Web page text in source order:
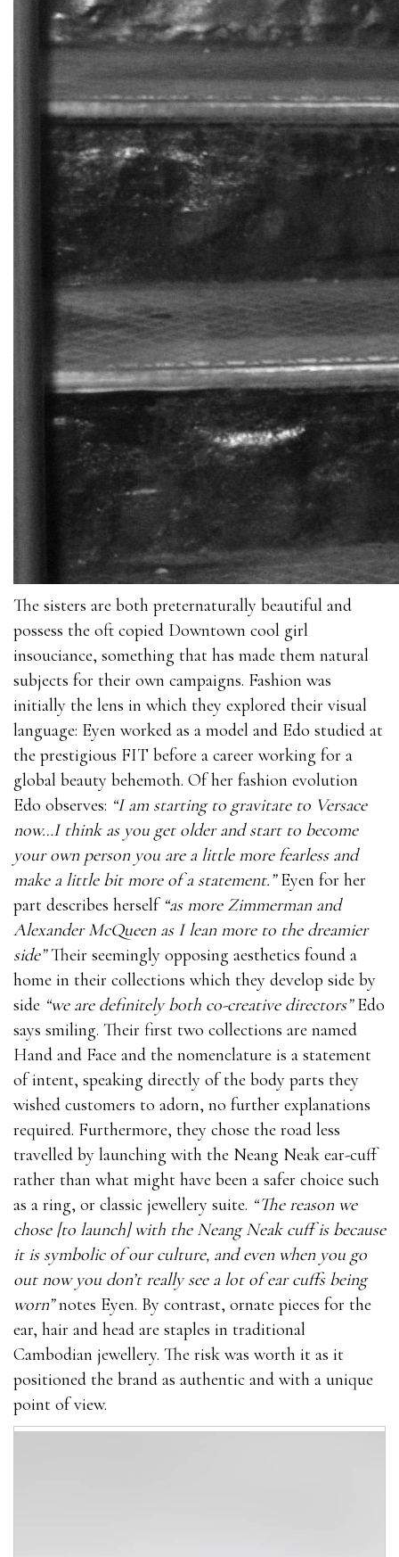
The sisters are both preternaturally beautiful and
possess the oft copied Downtown cool girl
insouciance, something that has made them natural
subjects for their own campaigns. Fashion was
initially the lens in which they explored their visual
language: Eyen worked as a model and Edo studied at
the prestigious FIT before a career working for a
global beauty behemoth. Of her fashion evolution
Edo observes: “I am starting to gravitate to Versace
now…I think as you get older and start to become
your own person you are a little more fearless and
make a little bit more of a statement.”Eyen for her
part describes herself “as more Zimmerman and
Alexander McQueen as I lean more to the dreamier
side”Their seemingly opposing aesthetics found a
home in their collections which they develop side by
side “we are definitely both co-creative directors”Edo
says smiling. Their first two collections are named
Hand and Face and the nomenclature is a statement
of intent, speaking directly of the body parts they
wished customers to adorn, no further explanations
required. Furthermore, they chose the road less
travelled by launching with the Neang Neak ear-cuff
rather than what might have been a safer choice such
as a ring, or classic jewellery suite. “The reason we
chose [to launch] with the Neang Neak cuff is because
it is symbolic of our culture, and even when you go
out now you don’t really see a lot of ear cuffs being
worn”notes Eyen. By contrast, ornate pieces for the
ear, hair and head are staples in traditional
Cambodian jewellery. The risk was worth it as it
positioned the brand as authentic and with a unique
point of view.